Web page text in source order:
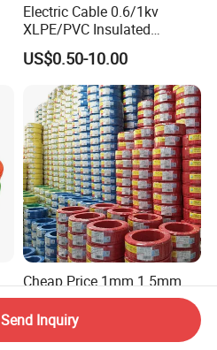
Electric Cable 0.6/1kv
XLPE/PVC Insulated
Flexible Copper Wire
Sta/Swa Underground
Armoured PVC Sheath
Electrical Power Cable Wire
Cable Electrical Cable
US$0.50-10.00
Cheap Price 1mm 1.5mm
2.5mm 4mm 6mm 10mm
300/500V Multi Core
Copper Electric Wires Cables
US$0.092-0.166
Send Inquiry